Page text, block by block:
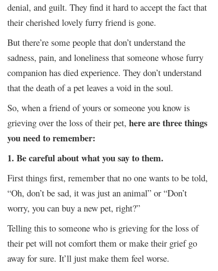
denial, and guilt. They find it hard to accept the fact that
their cherished lovely furry friend is gone.
But there’re some people that don’t understand the
sadness, pain, and loneliness that someone whose furry
companion has died experience. They don’t understand
that the death of a pet leaves a void in the soul.
So, when a friend of yours or someone you know is
grieving over the loss of their pet, here are three things
you need to remember:
1. Be careful about what you say to them.
First things first, remember that no one wants to be told,
“Oh, don’t be sad, it was just an animal” or “Don’t
worry, you can buy a new pet, right?”
Telling this to someone who is grieving for the loss of
their pet will not comfort them or make their grief go
away for sure. It’ll just make them feel worse.